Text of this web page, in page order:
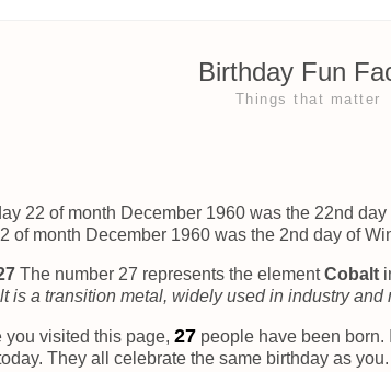
Birthday Fun
Things that matter
22 of month December 1960 was the 22nd
of month December 1960 was the 2nd day of
The number 27 represents the elementCobalt
is a transition metal, widely used in industry and
you visited this page, 31 people have been born.
They all celebrate the same birthday as you.